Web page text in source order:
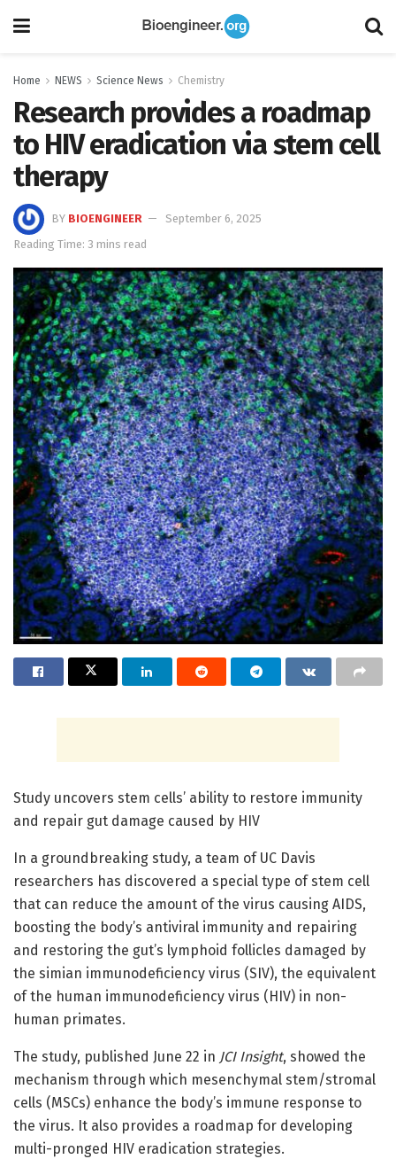
Home NEWS Science News Chemistry
Research provides a roadmap
to HIV eradication via stem cell
therapy
BY BIOENGINEER
September 6, 2025
Reading Time: 3 mins read
Study uncovers stem cells’ ability to restore immunity
and repair gut damage caused by HIV
In a groundbreaking study, a team of UC Davis
researchers has discovered a special type of stem cell
that can reduce the amount of the virus causing AIDS,
boosting the body’s antiviral immunity and repairing
and restoring the gut’s lymphoid follicles damaged by
the simian immunodeficiency virus (SIV), the equivalent
of the human immunodeficiency virus (HIV) in non-
human primates.
The study, published June 22 in JCI Insight, showed the
mechanism through which mesenchymal stem/stromal
cells (MSCs) enhance the body’s immune response to
the virus. It also provides a roadmap for developing
multi-pronged HIV eradication strategies.